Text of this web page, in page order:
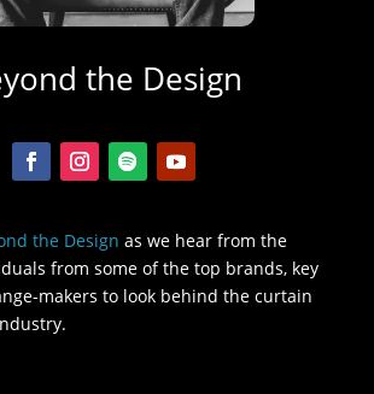
the Design
the Design as we hear from the
from some of the top brands, key
makers to look behind the curtain